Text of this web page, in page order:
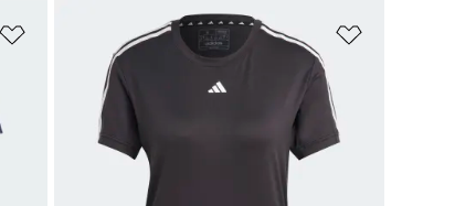
Add to Wishlist